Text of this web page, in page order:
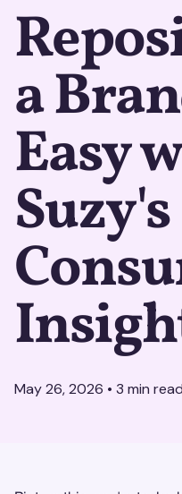
a
Easy
Suzy's
May 26, 2026 • 3 min read